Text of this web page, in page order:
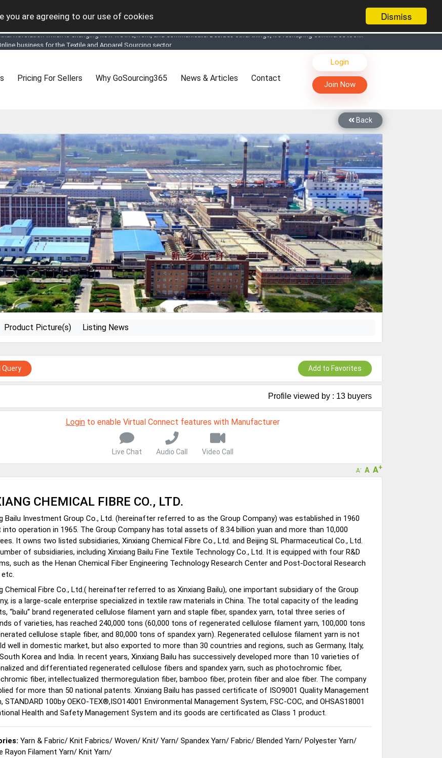
Dismiss
are agreeing to our use of cookies
business for the Textile and Apparel Sourcing sector
Sourcing Platform goes virtual on July 4, 2020. Schedule meetings, Live Chat, Call or Video Conference with Manufacturers
the global buyers can look for you and you can search for buyers too
Gold tier to unlock Virtual features so buyers can virtually connect with you through Live Chat, Call or Video Conference
Revolution which is changing how we live,work, and communicate. Besides other things, it's reshaping commerce too....
Pricing For Sellers Why GoSourcing365 News & Articles Contact
Login
Join Now
Back
Product Picture(s) Listing News
Query Add to Favorites
Profile viewed by : 13 buyers
Login to enable Virtual Connect features with Manufacturer
Live Chat Audio Call Video Call
A- A A+
CHEMICAL FIBRE CO., LTD.
Bailu Investment Group Co., Ltd. (hereinafter referred to as the Group Company) was established in 1960
into operation in 1965. The Group Company has total assets of 8.34 billion yuan and more than 10,000
It owns two listed subsidiaries, Xinxiang Chemical Fibre Co., Ltd. and Beijing SL Pharmaceutical Co., Ltd.
of subsidiaries, including Xinxiang Bailu Fine Textile Technology Co., Ltd. It is equipped with four R&D
such as the Henan Chemical Fiber Engineering Technology Research Center and Post-Doctoral Research
etc.
Chemical Fibre Co., Ltd.( hereinafter referred to as Xinxiang Bailu), one important subsidiary of the Group
is a large-scale enterprise specialized in textile raw materials in China. The total capacity of the leading
“bailu” brand regenerated cellulose filament yarn and staple fiber, spandex yarn, total three series of
of varieties, has reached 240,000 tons (60,000 tons of regenerated cellulose filament yarn, 100,000 tons
cellulose staple fiber, and 80,000 tons of spandex yarn). Regenerated cellulose filament yarn is not
well in domestic market, but also exported to more than 30 countries and regions, such as Germany, Italy,
Korea and India. In recent years, Xinxiang Bailu has successively developed more than 10 varieties of
and differentiated regenerated cellulose fibers and spandex yarn, such as photochromic fiber,
fiber, intellectualized thermoregulation fiber, bamboo fiber, protein fiber and aloe fiber. The company
for more than 50 national patents. Xinxiang Bailu has passed certificate of ISO9001 Quality Management
STANDARD 100by OEKO-TEX®,ISO14001 Environmental Management System, FSC-COC, and OHSAS18001
Health and Safety Management System and its goods are certificated as Class 1 product.
Yarn & Fabric/ Knit Fabrics/ Woven/ Knit/ Yarn/ Spandex Yarn/ Fabric/ Blended Yarn/ Polyester Yarn/
Rayon Filament Yarn/ Knit Yarn/